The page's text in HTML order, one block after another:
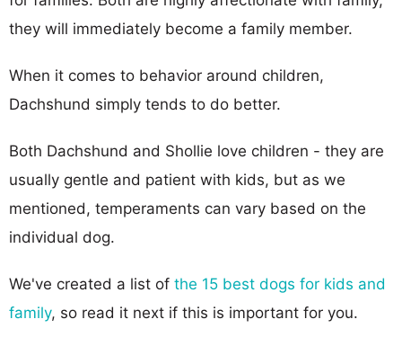
they will immediately become a family member.
When it comes to behavior around children,
Dachshund simply tends to do better.
Both Dachshund and Shollie love children - they are
usually gentle and patient with kids, but as we
mentioned, temperaments can vary based on the
individual dog.
We've created a list of the 15 best dogs for kids and
family, so read it next if this is important for you.